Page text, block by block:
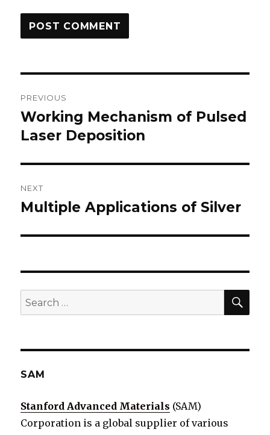
navigation
PREVIOUS
Previous
post:
Working Mechanism of Pulsed
Laser Deposition
NEXT
Next
Multiple Applications of Silver
Search
for:
SAM
Stanford Advanced Materials (SAM)
Corporation is a global supplier of various